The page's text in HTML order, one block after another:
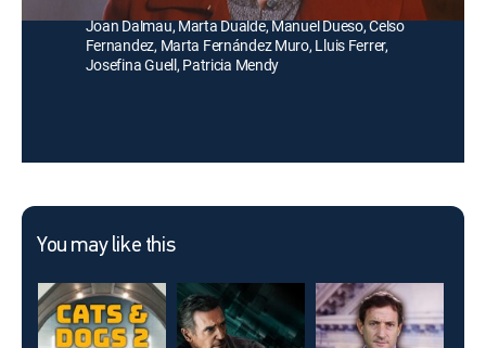
Anabel Alonso, Damia Barbany, Enrique Casamitjana,
Joan Dalmau, Marta Dualde, Manuel Dueso, Celso
Fernandez, Marta Fernández Muro, Lluis Ferrer,
Josefina Guell, Patricia Mendy
You may like this